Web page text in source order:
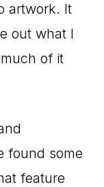
artwork. It
out what I
of it
found some
feature